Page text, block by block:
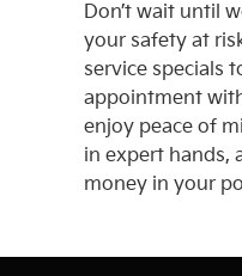
Don’t wait until
your safety at
service specials
appointment
enjoy peace of
in expert hands,
money in your